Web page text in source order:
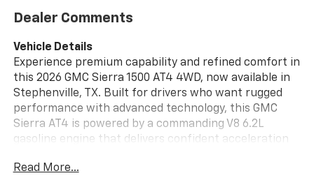
Dealer Comments
Vehicle Details
Experience premium capability and refined comfort in
this 2026 GMC Sierra 1500 AT4 4WD, now available in
Stephenville, TX. Built for drivers who want rugged
performance with advanced technology, this GMC
Sierra AT4 is powered by a commanding V8 6.2L
gasoline engine that delivers confident acceleration
adventure. The AT4 trim adds bold styling, off-road
Read More...